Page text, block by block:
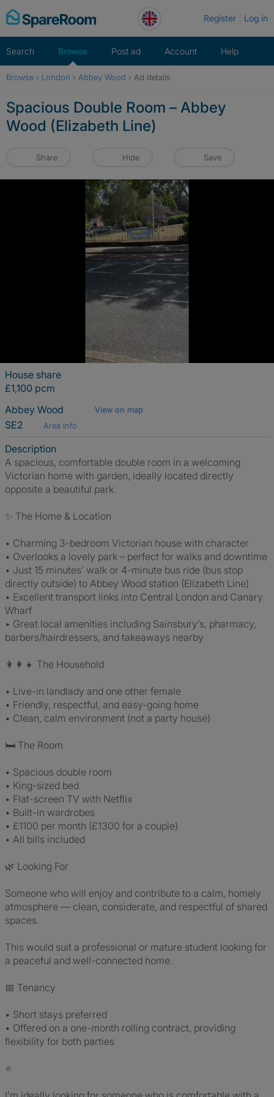
Skip
to
Register Log in
Search Browse Post ad Account Help
Browse › London › Abbey Wood › Ad details
Spacious Double Room – Abbey
Wood (Elizabeth Line)
Share Hide Save
House share
£1,100 pcm
Abbey Wood
View on map
SE2 Area info
Description
A spacious, comfortable double room in a welcoming
Victorian home with garden, ideally located directly
opposite a beautiful park.
✨ The Home & Location
• Charming 3-bedroom Victorian house with character
• Overlooks a lovely park – perfect for walks and downtime
• Just 15 minutes’ walk or 4-minute bus ride (bus stop
directly outside) to Abbey Wood station (Elizabeth Line)
• Excellent transport links into Central London and Canary
Wharf
• Great local amenities including Sainsbury’s, pharmacy,
barbers/hairdressers, and takeaways nearby
👩‍👩‍👧 The Household
• Live-in landlady and one other female
• Friendly, respectful, and easy-going home
• Clean, calm environment (not a party house)
🛏️ The Room
• Spacious double room
• King-sized bed
• Flat-screen TV with Netflix
• Built-in wardrobes
• £1100 per month (£1300 for a couple)
• All bills included
🌿 Looking For
Someone who will enjoy and contribute to a calm, homely
atmosphere — clean, considerate, and respectful of shared
spaces.
This would suit a professional or mature student looking for
a peaceful and well-connected home.
📅 Tenancy
• Short stays preferred
• Offered on a one-month rolling contract, providing
flexibility for both parties
⭐